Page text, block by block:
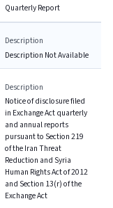
Quarterly Report
Description
Description Not Available
Description
Notice of disclosure filed
in Exchange Act quarterly
and annual reports
pursuant to Section 219
of the Iran Threat
Reduction and Syria
Human Rights Act of 2012
and Section 13(r) of the
Exchange Act